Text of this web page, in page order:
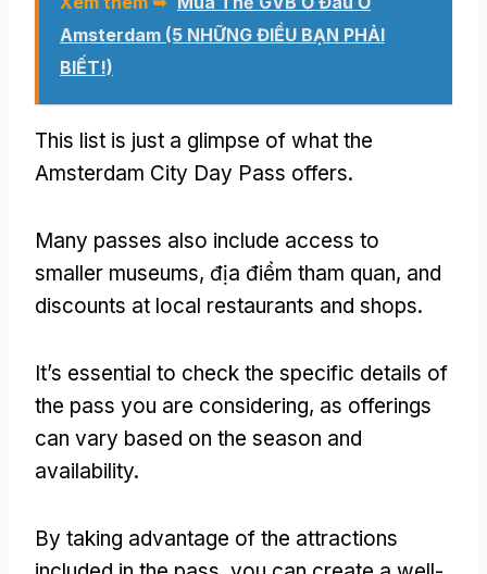
Amsterdam (5 NHỮNG ĐIỀU BẠN PHẢI
BIẾT!)
This list is just a glimpse of what the
Amsterdam City Day Pass offers.
Many passes also include access to
smaller museums, địa điểm tham quan, and
discounts at local restaurants and shops.
It’s essential to check the specific details of
the pass you are considering, as offerings
can vary based on the season and
availability.
By taking advantage of the attractions